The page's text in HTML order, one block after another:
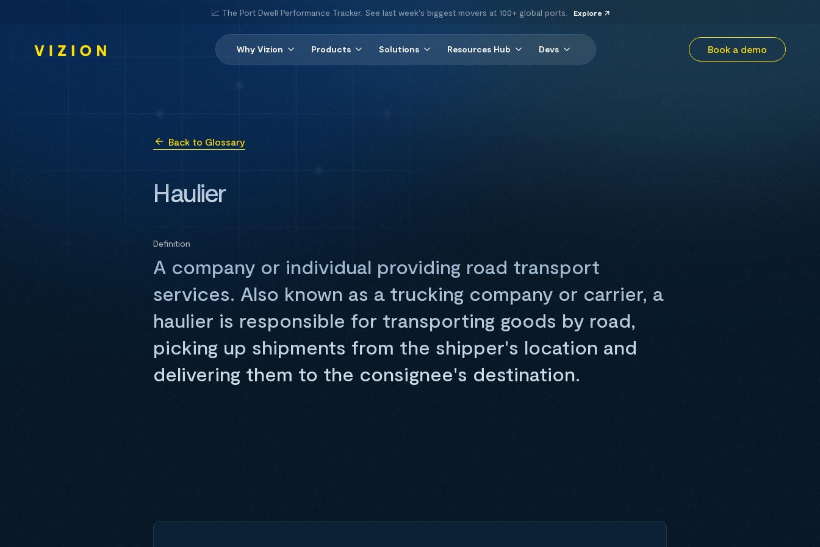
📈 The Port Dwell Performance Tracker. See last week's biggest movers at 100+ global ports. Explore
Why Vizion Products Solutions Resources Hub Devs Book a demo
Back to Glossary
Haulier
Definition
A company or individual providing road transport
services. Also known as a trucking company or carrier, a
haulier is responsible for transporting goods by road,
picking up shipments from the shipper's location and
delivering them to the consignee's destination.